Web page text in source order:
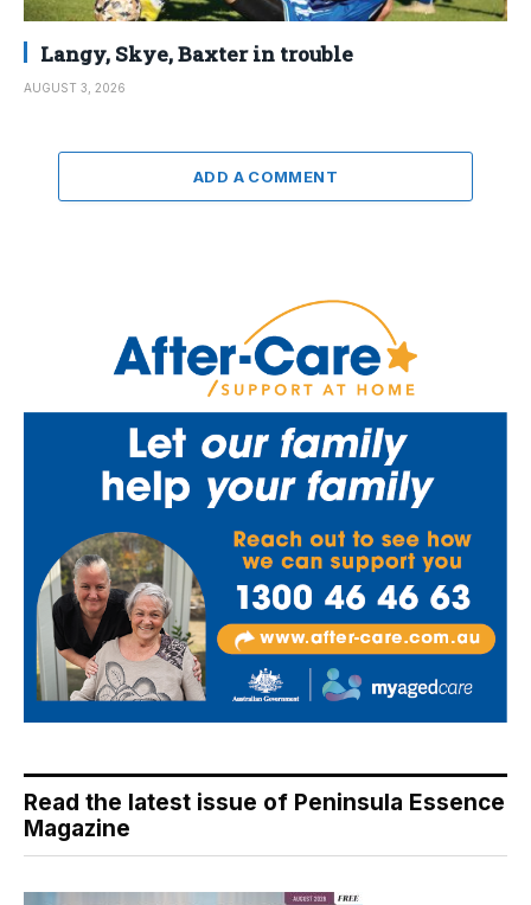
Langy, Skye, Baxter in trouble
AUGUST 3, 2026
ADD A COMMENT
Read the latest issue of Peninsula Essence
Magazine